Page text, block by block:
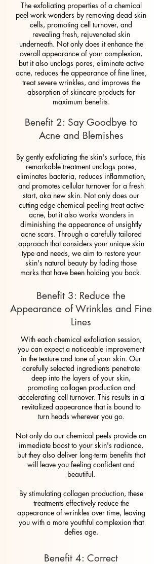
The exfoliating properties of a chemical
peel work wonders by removing dead skin
cells, promoting cell turnover, and
revealing fresh, rejuvenated skin
underneath. Not only does it enhance the
overall appearance of your complexion,
but it also unclogs pores, eliminate active
acne, reduces the appearance of fine lines,
treat severe wrinkles, and improves the
absorption of skincare products for
maximum benefits.
Benefit 2: Say Goodbye to
Acne and Blemishes
By gently exfoliating the skin's surface, this
remarkable treatment unclogs pores,
eliminates bacteria, reduces inflammation,
and promotes cellular turnover for a fresh
start, aka new skin. Not only does our
cutting-edge chemical peeling treat active
acne, but it also works wonders in
diminishing the appearance of unsightly
acne scars. Through a carefully tailored
approach that considers your unique skin
type and needs, we aim to restore your
skin's natural beauty by fading those
marks that have been holding you back.
Benefit 3: Reduce the
Appearance of Wrinkles and Fine
Lines
With each chemical exfoliation session,
you can expect a noticeable improvement
in the texture and tone of your skin. Our
carefully selected ingredients penetrate
deep into the layers of your skin,
promoting collagen production and
accelerating cell turnover. This results in a
revitalized appearance that is bound to
turn heads wherever you go.
Not only do our chemical peels provide an
immediate boost to your skin's radiance,
but they also deliver long-term benefits that
will leave you feeling confident and
beautiful.
By stimulating collagen production, these
treatments effectively reduce the
appearance of wrinkles over time, leaving
you with a more youthful complexion that
defies age.
Benefit 4: Correct